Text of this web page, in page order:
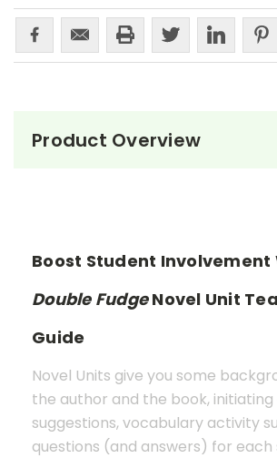
Product Overview
Boost Student Involvement
Double FudgeNovel Unit
Guide
Novel Units give you some
the author and the book,
suggestions, vocabulary activity
questions (and answers) for